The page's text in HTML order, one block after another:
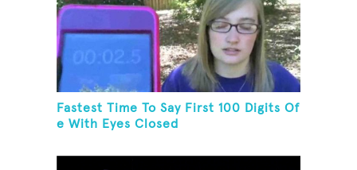
Fastest Time To Say First 100 Digits Of
e With Eyes Closed